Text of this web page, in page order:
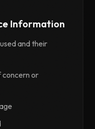
Information
and their
concern or